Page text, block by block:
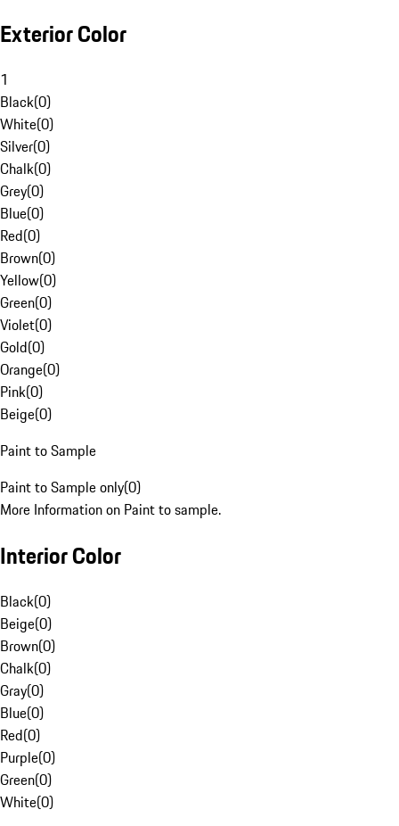
Exterior Color
1
Black(0)
White(0)
Silver(0)
Chalk(0)
Grey(0)
Blue(0)
Red(0)
Brown(0)
Yellow(0)
Green(0)
Violet(0)
Gold(0)
Orange(0)
Pink(0)
Beige(0)
Paint to Sample
Paint to Sample only(0)
More Information on Paint to sample.
Interior Color
Black(0)
Beige(0)
Brown(0)
Chalk(0)
Gray(0)
Blue(0)
Red(0)
Purple(0)
Green(0)
White(0)